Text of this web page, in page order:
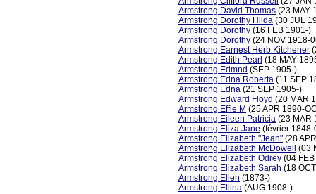
Armstrong David Thomas (23 MAY
Armstrong Dorothy Hilda (30 JUL
Armstrong Dorothy (16 FEB 1901-)
Armstrong Dorothy (24 NOV 1918-
Armstrong Earnest Herb Kitchener
Armstrong Edith Pearl (18 MAY
Armstrong Edmnd (SEP 1905-)
Armstrong Edna Roberta (11 SEP
Armstrong Edna (21 SEP 1905-)
Armstrong Edward Floyd (20 MAR
Armstrong Effie M (25 APR 1890-
Armstrong Eileen Patricia (23 MAR
Armstrong Eliza Jane (février
Armstrong Elizabeth "Jean" (28
Armstrong Elizabeth McDowell
(03
Armstrong Elizabeth Odrey (04
Armstrong Elizabeth Sarah (18
Armstrong Ellen (1873-)
Armstrong Ellina (AUG 1908-)